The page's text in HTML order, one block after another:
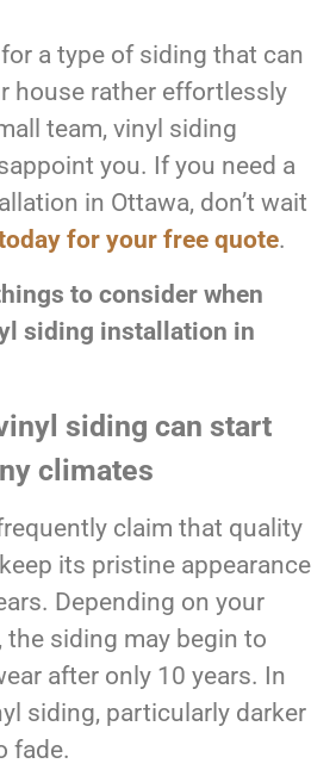
a type of siding that can
house rather effortlessly
team, vinyl siding
you. If you need a
in Ottawa, don’t wait
for your free quote.
to consider when
siding installation in
siding can start
climates
claim that quality
its pristine appearance
Depending on your
the siding may begin to
after only 10 years. In
siding, particularly darker
fade.